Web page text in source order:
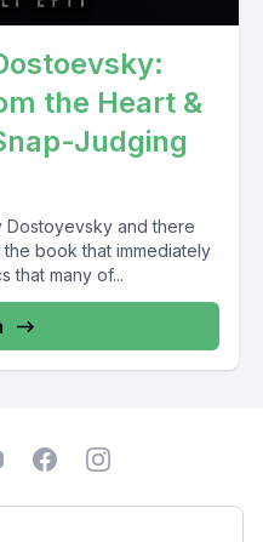
the Heart &
Judging
Dostoyevsky and there
book that immediately
that many of...